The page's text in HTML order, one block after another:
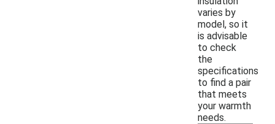
varies by
model, so it
is advisable
to check
the
specifications
to find a pair
that meets
your warmth
needs.